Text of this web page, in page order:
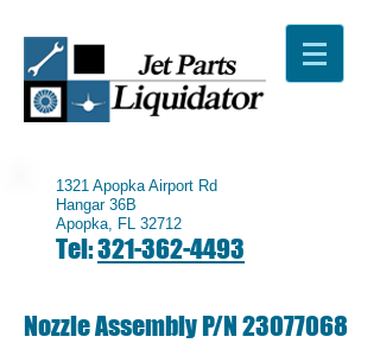
1321 Apopka Airport Rd
Hangar 36B
Apopka, FL 32712
Tel:321-362-4493
Nozzle Assembly P/N23077068